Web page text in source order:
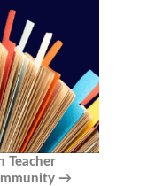
Teacher
→